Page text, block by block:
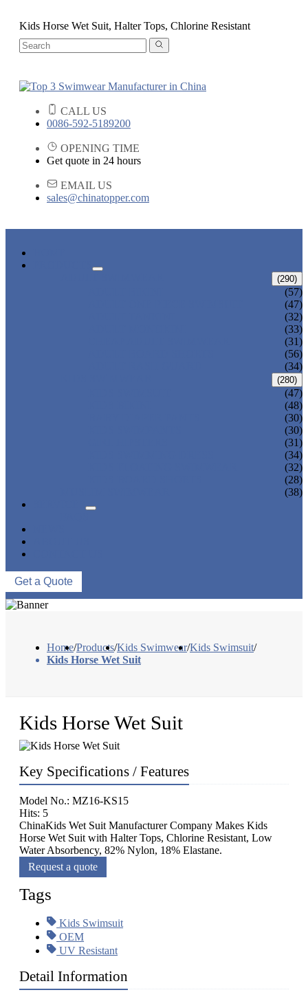
Kids Horse Wet Suit, Halter Tops, Chlorine Resistant
CALL US
0086-592-5189200
OPENING TIME
Get quote in 24 hours
EMAIL US
sales@chinatopper.com
(290)
(57)
(47)
(32)
(33)
(31)
(56)
(34)
(280)
(47)
(48)
(30)
(30)
(31)
(34)
(32)
(28)
(38)
Get a Quote
Home/Products/Kids Swimwear/Kids Swimsuit/
Kids Horse Wet Suit
Kids Horse Wet Suit
Key Specifications / Features
Model No.: MZ16-KS15
Hits: 5
ChinaKids Wet Suit Manufacturer Company Makes Kids
Horse Wet Suit with Halter Tops, Chlorine Resistant, Low
Water Absorbency, 82% Nylon, 18% Elastane.
Request a quote
Tags
Kids Swimsuit
OEM
UV Resistant
Detail Information